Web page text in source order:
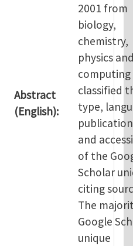
Abstract
(English):
2001 from
biology,
chemistry,
physics
computing
classified
type,
and
of the
Scholar
citing
The
Google
unique